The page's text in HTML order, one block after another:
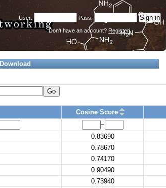
Don't have an account? Register!
Download
Go
Cosine Score
~
0.83690
0.78670
0.74170
0.90490
0.73940